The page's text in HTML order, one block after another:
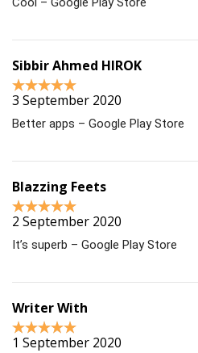
Sibbir Ahmed HIROK
3 September 2020
Better apps – Google Play Store
Blazzing Feets
2 September 2020
It’s superb – Google Play Store
Writer With
1 September 2020